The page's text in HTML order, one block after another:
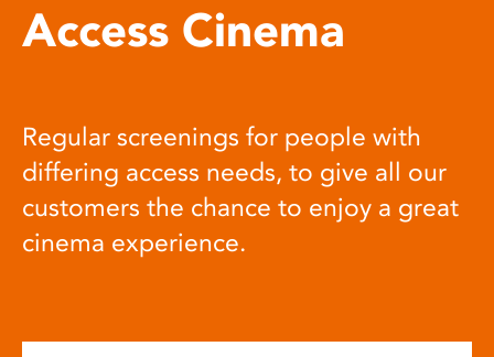
Access Cinema
Regular screenings for people with
differing access needs, to give all our
customers the chance to enjoy a great
cinema experience.